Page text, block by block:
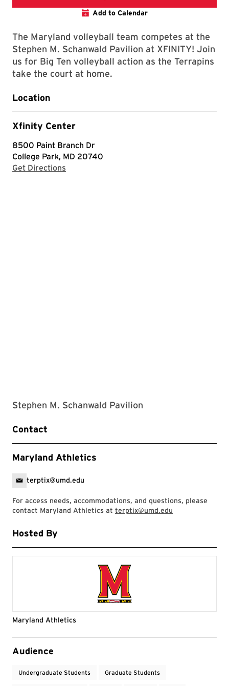
Add to Calendar
The Maryland volleyball team competes at the
Stephen M. Schanwald Pavilion at XFINITY! Join
us for Big Ten volleyball action as the Terrapins
take the court at home.
Location
Xfinity Center
8500 Paint Branch Dr
College Park, MD 20740
Get Directions
Stephen M. Schanwald Pavilion
Contact
Maryland Athletics
terptix@umd.edu
For access needs, accommodations, and questions, please
contact Maryland Athletics at terptix@umd.edu
Hosted By
Maryland Athletics
Event Tags
Audience
Undergraduate Students Graduate Students